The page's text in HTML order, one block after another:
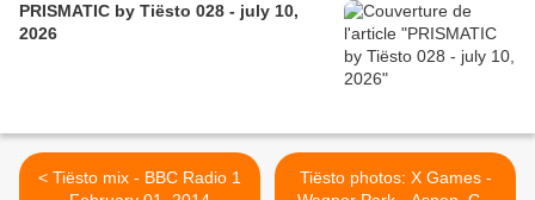
PRISMATIC by Tiësto 028 - july 10,
2026
< Tiësto mix - BBC Radio 1
Tiësto photos: X Games -